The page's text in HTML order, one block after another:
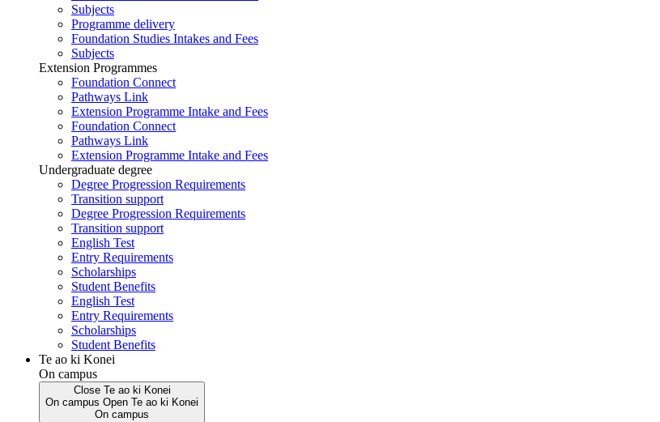
Subjects
Programme delivery
Foundation Studies Intakes and Fees
Subjects
Extension Programmes
Foundation Connect
Pathways Link
Extension Programme Intake and Fees
Foundation Connect
Pathways Link
Extension Programme Intake and Fees
Undergraduate degree
Degree Progression Requirements
Transition support
Degree Progression Requirements
Transition support
English Test
Entry Requirements
Scholarships
Student Benefits
English Test
Entry Requirements
Scholarships
Student Benefits
Te ao ki Konei
On campus
Close Te ao ki Konei
On campus Open Te ao ki Konei
On campus